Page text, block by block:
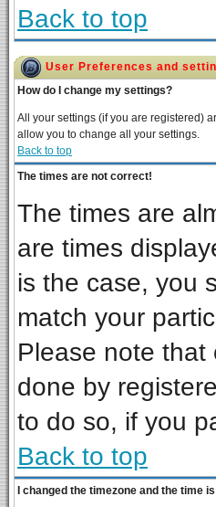
Back to top
User Preferences and
How do I change my settings?
All your settings (if you are registered)
allow you to change all your settings.
Back to top
The times are not correct!
The times are
are times
is the case, you
match your
Please note
done by
to do so, if you
Back to top
I changed the timezone and the time